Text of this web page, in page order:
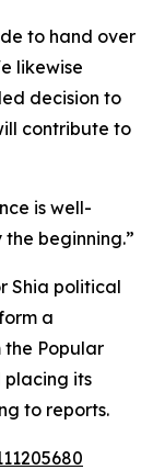
to hand over
likewise
decision to
contribute to
is well-
beginning.”
Shia political
a
Popular
placing its
to reports.